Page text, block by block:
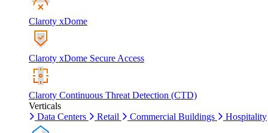
Claroty xDome
Claroty xDome Secure Access
Claroty Continuous Threat Detection (CTD)
Verticals
Data Centers
Retail Commercial Buildings Hospitality